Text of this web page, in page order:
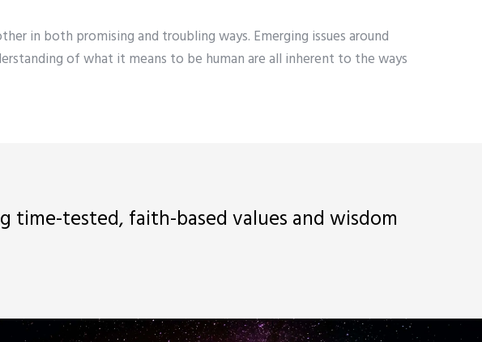
in both promising and troubling ways. Emerging issues around
of what it means to be human are all inherent to the ways
tested, faith-based values and wisdom